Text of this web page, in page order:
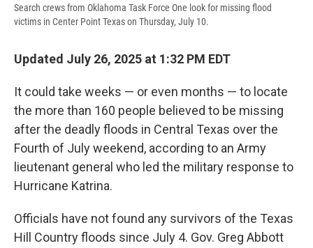
Search crews from Oklahoma Task Force One look for missing flood
victims in Center Point Texas on Thursday, July 10.
Updated July 26, 2025 at 1:32 PM EDT
It could take weeks — or even months — to locate
the more than 160 people believed to be missing
after the deadly floods in Central Texas over the
Fourth of July weekend, according to an Army
lieutenant general who led the military response to
Hurricane Katrina.
Officials have not found any survivors of the Texas
Hill Country floods since July 4. Gov. Greg Abbott